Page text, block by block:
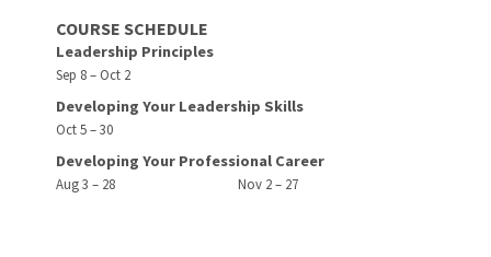
COURSE SCHEDULE
Leadership Principles
Sep 8 – Oct 2
Developing Your Leadership Skills
Oct 5 – 30
Developing Your Professional Career
Aug 3 – 28 Nov 2 – 27